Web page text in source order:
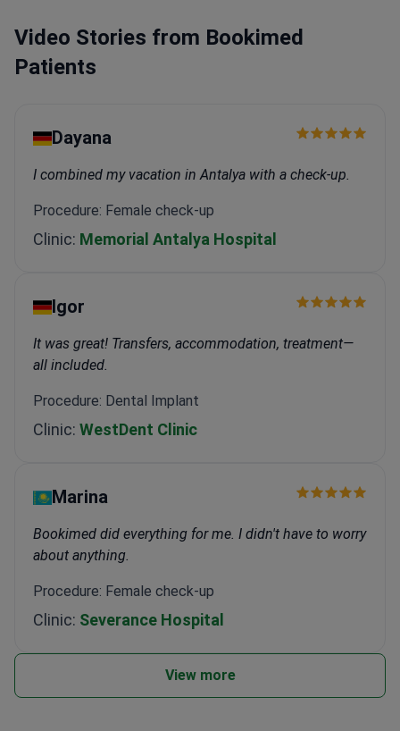
Video Stories from Bookimed
Patients
Dayana
I combined my vacation in Antalya with a check-up.
Procedure: Female check-up
Clinic: Memorial Antalya Hospital
Igor
It was great! Transfers, accommodation, treatment—
all included.
Procedure: Dental Implant
Clinic: WestDent Clinic
Marina
Bookimed did everything for me. I didn't have to worry
about anything.
Procedure: Female check-up
Clinic: Severance Hospital
View more